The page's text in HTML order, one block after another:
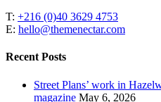
T: +216 (0)40 3629 4753
E: hello@themenectar.com
Recent Posts
Street Plans’ work in
magazine May 6, 2026